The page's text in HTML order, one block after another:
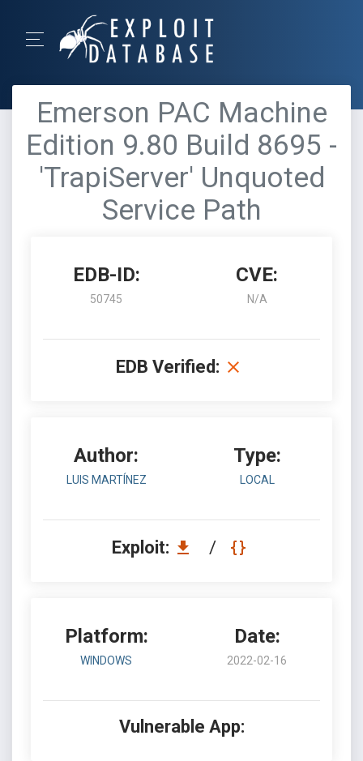
Emerson PAC Machine
Edition 9.80 Build 8695 -
'TrapiServer' Unquoted
Service Path
EDB-ID:
50745
CVE:
N/A
EDB Verified:
Author:
LUIS MARTÍNEZ
Type:
LOCAL
Exploit: /
Platform:
WINDOWS
Date:
2022-02-16
Vulnerable App: